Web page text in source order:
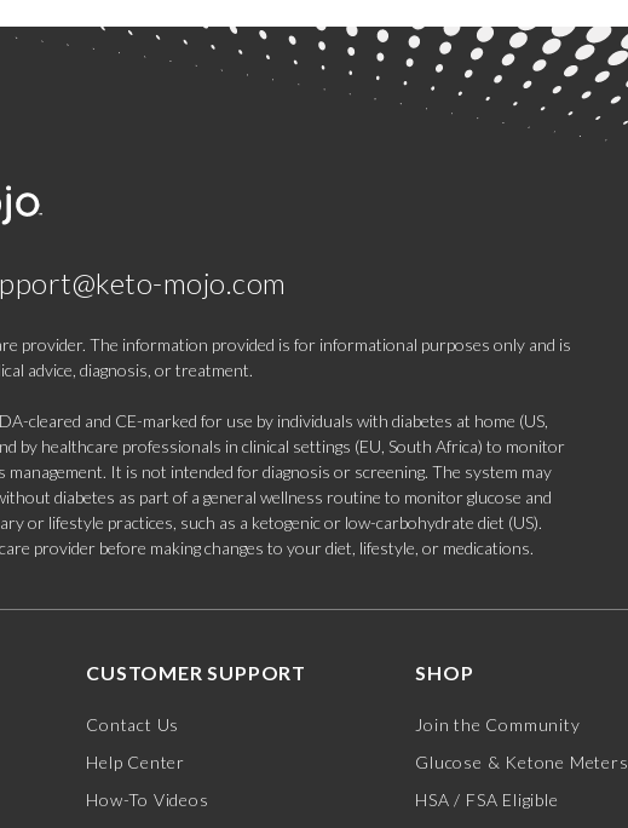
mojo.com
provider. The information provided is for informational purposes only and is
advice, diagnosis, or treatment.
cleared and CE-marked for use by individuals with diabetes at home (US,
by healthcare professionals in clinical settings (EU, South Africa) to monitor
management. It is not intended for diagnosis or screening. The system may
diabetes as part of a general wellness routine to monitor glucose and
or lifestyle practices, such as a ketogenic or low-carbohydrate diet (US).
provider before making changes to your diet, lifestyle, or medications.
CUSTOMER SUPPORT
Contact Us
Help Center
How-To Videos
SHOP
Join the Community
Glucose & Ketone Meters
HSA / FSA Eligible